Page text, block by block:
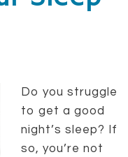
Do you struggle
to get a good
night’s sleep? If
so, you’re not